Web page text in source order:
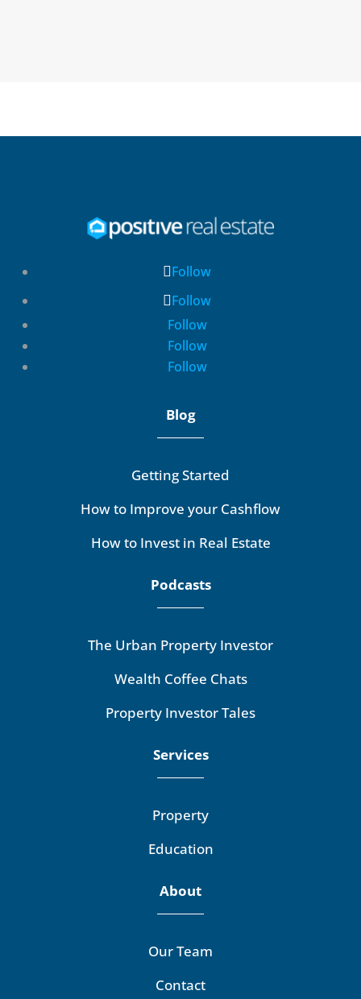
Follow
Follow
Follow
Follow
Follow
Blog
Getting Started
How to Improve your Cashflow
How to Invest in Real Estate
Podcasts
The Urban Property Investor
Wealth Coffee Chats
Property Investor Tales
Services
Property
Education
About
Our Team
Contact